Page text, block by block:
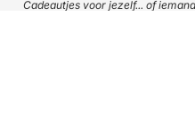
Cadeautjes voor jezelf... of